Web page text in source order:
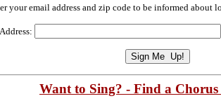
your email address and zip code to be informed about
Want to Sing? - Find a Chorus